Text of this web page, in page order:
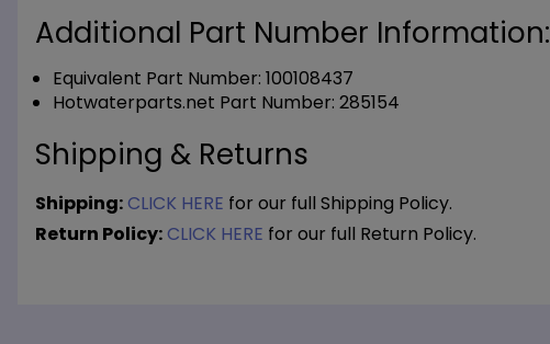
Additional Part Number Information:
Equivalent Part Number: 100108437
Hotwaterparts.net Part Number: 285154
Shipping & Returns
Shipping:CLICK HERE for our full Shipping Policy.
Return Policy:CLICK HERE for our full Return Policy.